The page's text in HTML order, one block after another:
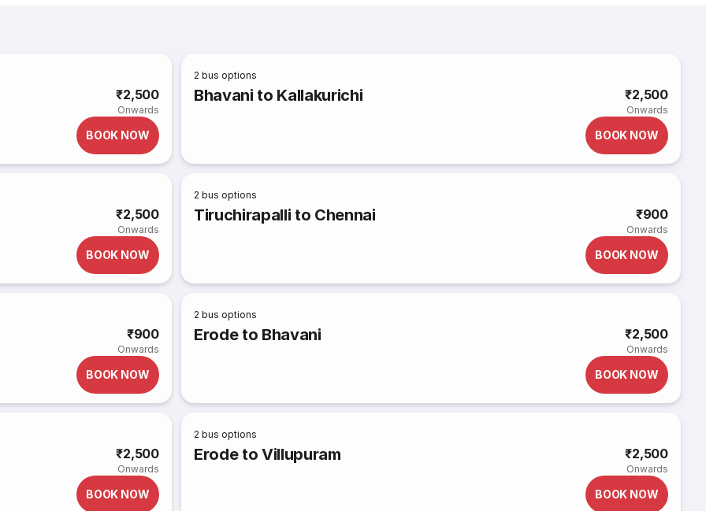
₹2,500
Onwards
BOOK NOW
2 bus options
Bhavani to Kallakurichi ₹2,500
Onwards
BOOK NOW
₹2,500
Onwards
BOOK NOW
2 bus options
Tiruchirapalli to Chennai ₹900
Onwards
BOOK NOW
₹900
Onwards
BOOK NOW
2 bus options
Erode to Bhavani ₹2,500
Onwards
BOOK NOW
₹2,500
Onwards
BOOK NOW
2 bus options
Erode to Villupuram ₹2,500
Onwards
BOOK NOW